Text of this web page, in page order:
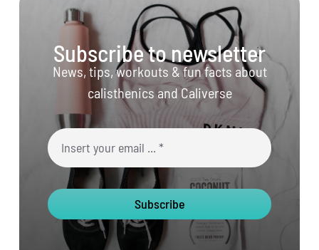
Subscribe to newsletter
News, tips, workouts & fun facts about
calisthenics and Caliverse
Subscribe